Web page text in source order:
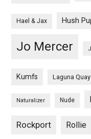
Hael & Jax Hush
Jo Mercer
Kumfs Laguna
Naturalizer Nude
Rockport Rollie